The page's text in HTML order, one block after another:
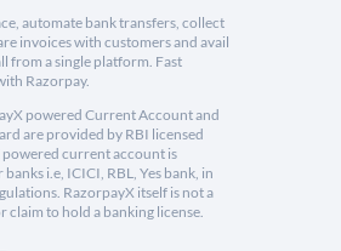
automate bank transfers, collect
invoices with customers and avail
from a single platform. Fast
Razorpay.
powered Current Account and
are provided by RBI licensed
current account is
i.e, ICICI, RBL, Yes bank, in
RazorpayX itself is not a
claim to hold a banking license.